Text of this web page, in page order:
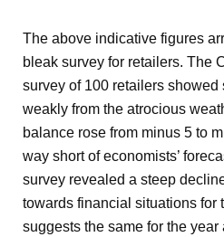
The above indicative figures
bleak survey for retailers. The
survey of 100 retailers
weakly from the atrocious
balance rose from minus 5 to
way short of economists’
survey revealed a steep
towards financial situations for
suggests the same for the year